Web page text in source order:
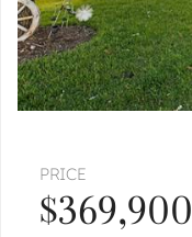
PRICE
$369,900